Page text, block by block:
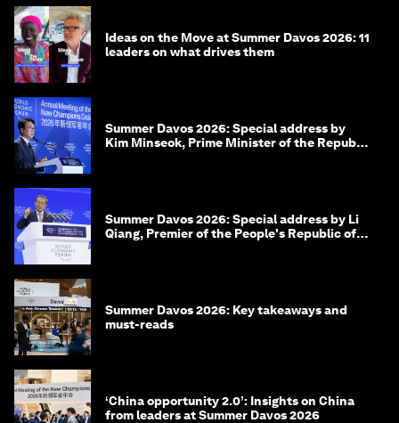
Ideas on the Move at Summer Davos 2026: 11
leaders on what drives them
Summer Davos 2026: Special address by
Kim Minseok, Prime Minister of the Republic
Summer Davos 2026: Special address by Li
Qiang, Premier of the People's Republic of
Summer Davos 2026: Key takeaways and
must-reads
‘China opportunity 2.0’: Insights on China
from leaders at Summer Davos 2026